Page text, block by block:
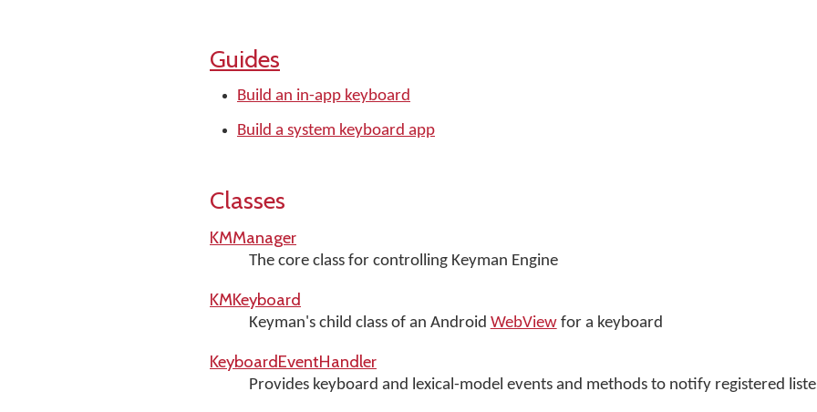
Guides
Build an in-app keyboard
Build a system keyboard app
Classes
KMManager
The core class for controlling Keyman Engine
KMKeyboard
Keyman's child class of an Android WebViewfor a keyboard
KeyboardEventHandler
Provides keyboard and lexical-model events and methods to notify registered